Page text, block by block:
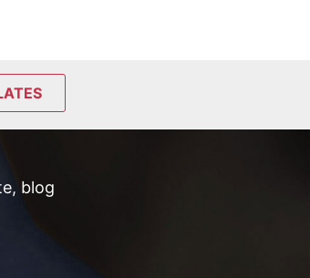
blog